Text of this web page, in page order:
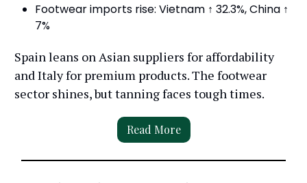
Footwear imports rise: Vietnam ↑ 32.3%, China ↑
7%
Spain leans on Asian suppliers for affordability
and Italy for premium products. The footwear
sector shines, but tanning faces tough times.
Read More